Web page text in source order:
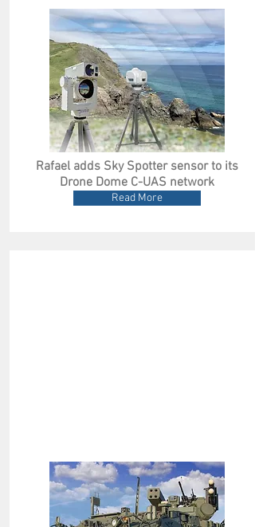
Rafael adds Sky Spotter sensor to its
Drone Dome C-UAS network
Read More